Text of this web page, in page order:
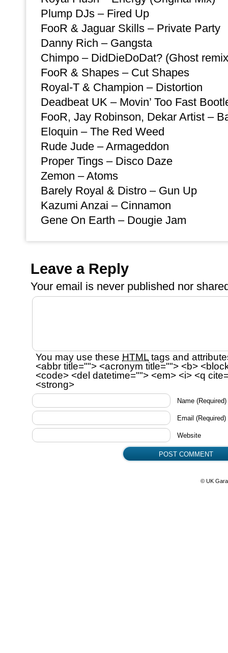
Plump DJs – Fired Up
FooR & Jaguar Skills – Private Party
Danny Rich – Gangsta
Chimpo – DidDieDoDat? (Ghost
FooR & Shapes – Cut Shapes
Royal-T & Champion – Distortion
Deadbeat UK – Movin’ Too Fast
FooR, Jay Robinson, Dekar Artist –
Eloquin – The Red Weed
Rude Jude – Armageddon
Proper Tings – Disco Daze
Zemon – Atoms
Barely Royal & Distro – Gun Up
Kazumi Anzai – Cinnamon
Gene On Earth – Dougie Jam
Leave a Reply
Your email is never published nor
You may use these HTML tags and
<abbr title=""> <acronym title=""> <b>
<code> <del datetime=""> <em> <i> <q
<strong>
Name (Required)
Email (Required)
Website
© UK